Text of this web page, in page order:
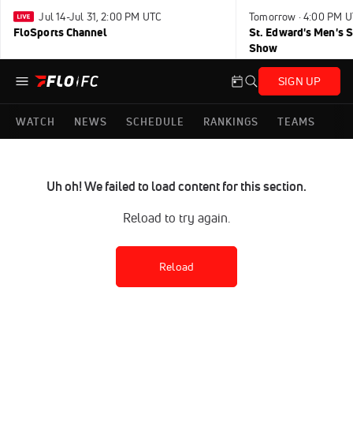
Jul 14-Jul 31, 2:00 PM UTC
FloSports Channel
Tomorrow · 4:00 PM
St. Edward's Men's
Show
SIGN UP
WATCH NEWS SCHEDULE RANKINGS TEAMS
Uh oh! We failed to load content for this section.
Reload to try again.
Reload